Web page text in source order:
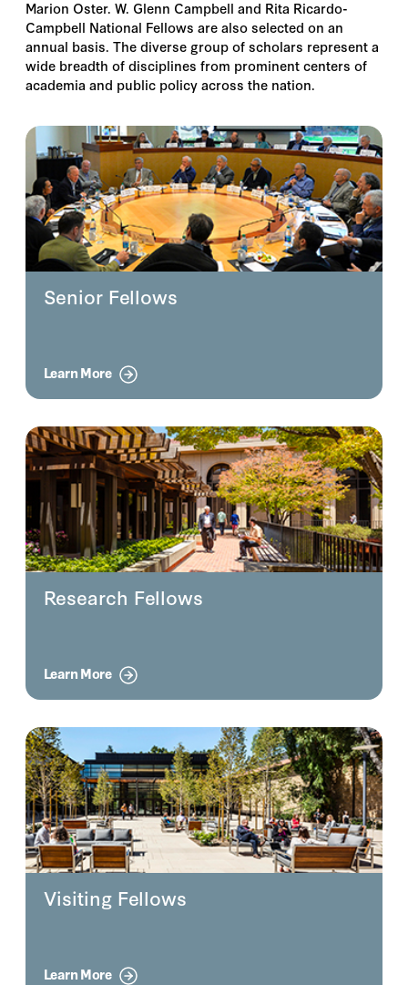
Marion Oster. W. Glenn Campbell and Rita Ricardo-
Campbell National Fellows are also selected on an
annual basis. The diverse group of scholars represent a
wide breadth of disciplines from prominent centers of
academia and public policy across the nation.
Senior Fellows
Learn More
Research Fellows
Learn More
Visiting Fellows
Learn More